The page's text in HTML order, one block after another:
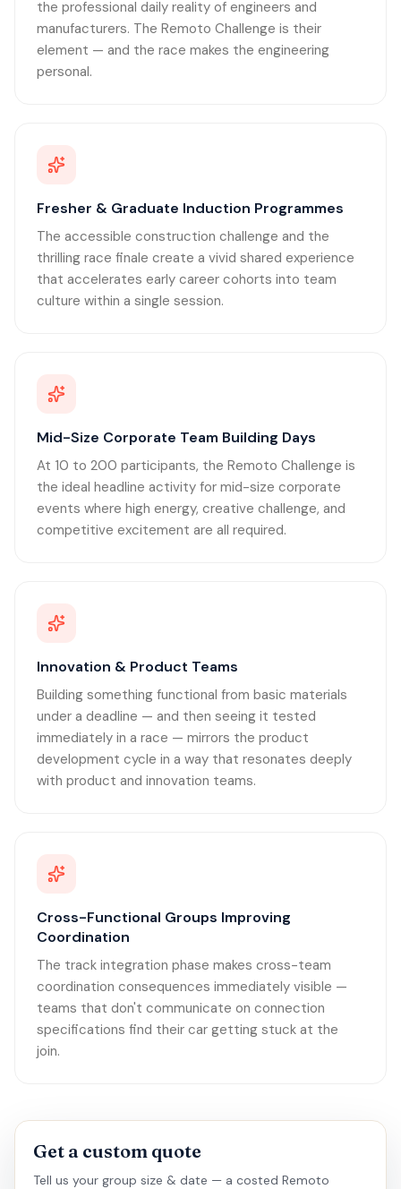
the professional daily reality of engineers and
manufacturers. The Remoto Challenge is their
element — and the race makes the engineering
personal.
Fresher & Graduate Induction Programmes
The accessible construction challenge and the
thrilling race finale create a vivid shared experience
that accelerates early career cohorts into team
culture within a single session.
Mid-Size Corporate Team Building Days
At 10 to 200 participants, the Remoto Challenge is
the ideal headline activity for mid-size corporate
events where high energy, creative challenge, and
competitive excitement are all required.
Innovation & Product Teams
Building something functional from basic materials
under a deadline — and then seeing it tested
immediately in a race — mirrors the product
development cycle in a way that resonates deeply
with product and innovation teams.
Cross-Functional Groups Improving
Coordination
The track integration phase makes cross-team
coordination consequences immediately visible —
teams that don't communicate on connection
specifications find their car getting stuck at the
join.
Get a custom quote
Tell us your group size & date — a costed Remoto